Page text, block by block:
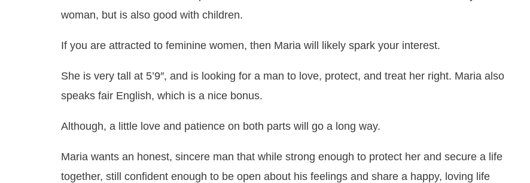
woman, but is also good with children.
If you are attracted to feminine women, then Maria will likely spark your interest.
She is very tall at 5’9″, and is looking for a man to love, protect, and treat her right. Maria also
speaks fair English, which is a nice bonus.
Although, a little love and patience on both parts will go a long way.
Maria wants an honest, sincere man that while strong enough to protect her and secure a life
together, still confident enough to be open about his feelings and share a happy, loving life